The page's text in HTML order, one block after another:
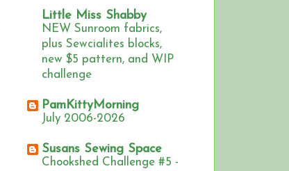
Little Miss Shabby
NEW Sunroom fabrics,
plus Sewcialites blocks,
new $5 pattern, and WIP
challenge
PamKittyMorning
July 2006-2026
Susans Sewing Space
Chookshed Challenge #5 -